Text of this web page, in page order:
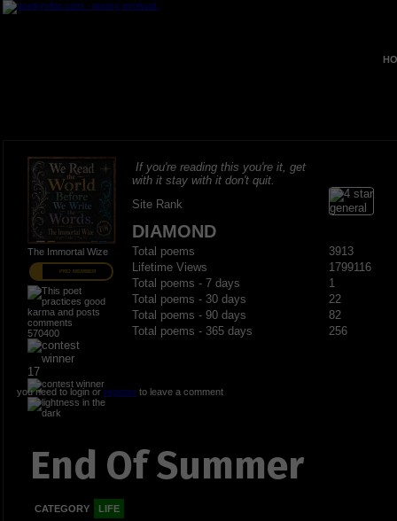
The Immortal Wize
PRO MEMBER
570400
17
If you're reading this you're it, get
with it stay with it don't quit.
Site Rank
DIAMOND
Total poems
3913
Lifetime Views
1799116
Total poems - 7 days
1
Total poems - 30 days
22
Total poems - 90 days
82
Total poems - 365 days
256
you need to login or registerto leave a comment
End Of Summer
CATEGORY LIFE